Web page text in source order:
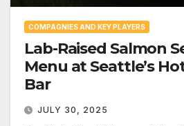
COMPAGNIES AND KEY PLAYERS
Lab-Raised Salmon
Menu at Seattle’s
Bar
JULY 30, 2025